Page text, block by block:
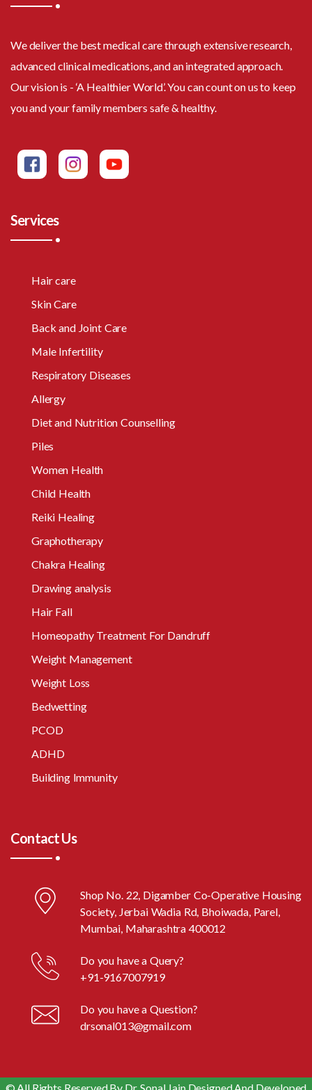
We deliver the best medical care through extensive research,
advanced clinical medications, and an integrated approach.
Our vision is - ‘A Healthier World’. You can count on us to keep
you and your family members safe & healthy.
Services
Hair care
Skin Care
Back and Joint Care
Male Infertility
Respiratory Diseases
Allergy
Diet and Nutrition Counselling
Piles
Women Health
Child Health
Reiki Healing
Graphotherapy
Chakra Healing
Drawing analysis
Hair Fall
Homeopathy Treatment For Dandruff
Weight Management
Weight Loss
Bedwetting
PCOD
ADHD
Building Immunity
Contact Us
Shop No. 22, Digamber Co-Operative Housing
Society, Jerbai Wadia Rd, Bhoiwada, Parel,
Mumbai, Maharashtra 400012
Do you have a Query?
+91-9167007919
Do you have a Question?
drsonal013@gmail.com